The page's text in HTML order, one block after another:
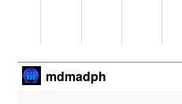
mdmadph